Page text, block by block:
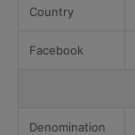
Country
Facebook
Denomination